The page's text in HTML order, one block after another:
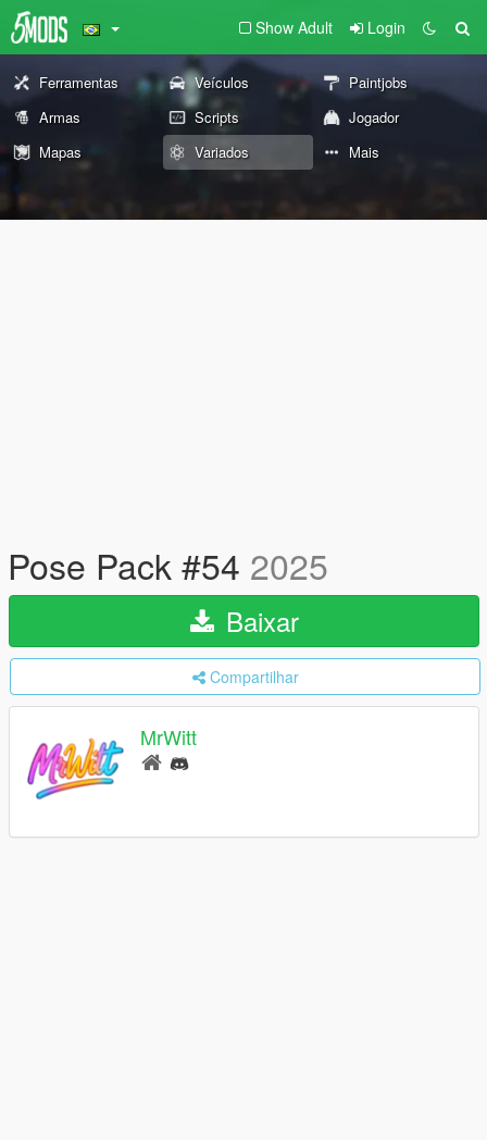
Show Adult Login
Ferramentas Veículos
Paintjobs
Armas
Scripts
Jogador
Mapas
Variados Mais
Pose Pack #54 2025
Baixar
Compartilhar
MrWitt